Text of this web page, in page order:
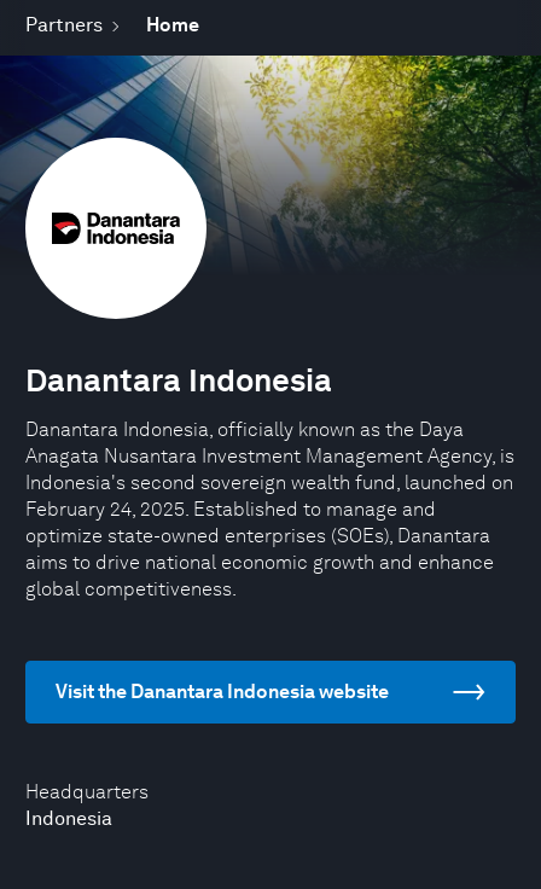
Partners Home
Headquarters
Indonesia
Danantara Indonesia
​Danantara Indonesia, officially known as the Daya
Anagata Nusantara Investment Management Agency, is
Indonesia's second sovereign wealth fund, launched on
February 24, 2025. Established to manage and
optimize state-owned enterprises (SOEs), Danantara
aims to drive national economic growth and enhance
global competitiveness.
Visit the Danantara Indonesia website